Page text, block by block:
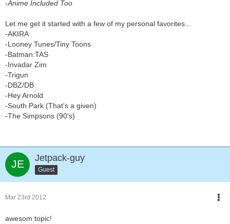
-Anime Included Too
Let me get it started with a few of my personal favorites...
-AKIRA
-Looney Tunes/Tiny Toons
-Batman:TAS
-Invadar Zim
-Trigun
-DBZ/DB
-Hey Arnold
-South Park (That's a given)
-The Simpsons (90's)
Jetpack-guy
Guest
Mar 23rd 2012
awesom topic!